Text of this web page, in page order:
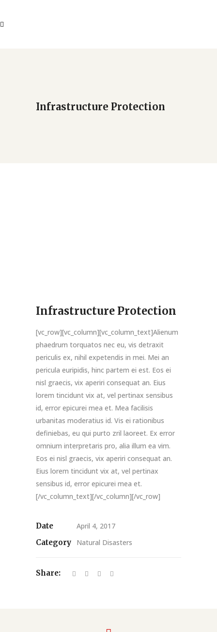
Infrastructure Protection
Infrastructure Protection
[vc_row][vc_column][vc_column_text]Alienum
phaedrum torquatos nec eu, vis detraxit
periculis ex, nihil expetendis in mei. Mei an
pericula euripidis, hinc partem ei est. Eos ei
nisl graecis, vix aperiri consequat an. Eius
lorem tincidunt vix at, vel pertinax sensibus
id, error epicurei mea et. Mea facilisis
urbanitas moderatius id. Vis ei rationibus
definiebas, eu qui purto zril laoreet. Ex error
omnium interpretaris pro, alia illum ea vim.
Eos ei nisl graecis, vix aperiri consequat an.
Eius lorem tincidunt vix at, vel pertinax
sensibus id, error epicurei mea et.
[/vc_column_text][/vc_column][/vc_row]
Date
April 4, 2017
Category
Natural Disasters
Share: